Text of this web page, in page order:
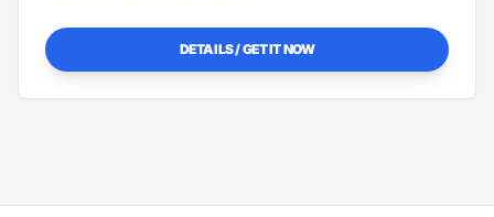
DETAILS / GET IT NOW